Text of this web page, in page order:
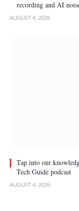
recording and AI
AUGUST 4, 2026
Tap into our
Tech Guide podcast
AUGUST 4, 2026